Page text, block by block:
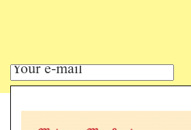
Art writing for a